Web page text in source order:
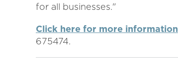
for all businesses."
Click here for more information
675474.